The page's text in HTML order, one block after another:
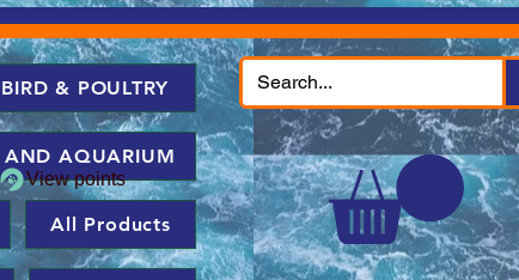
BIRD & POULTRY
AND AQUARIUM
All Products
View points